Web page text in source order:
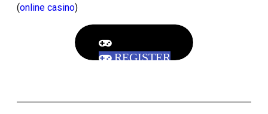
(online casino)
REGISTER